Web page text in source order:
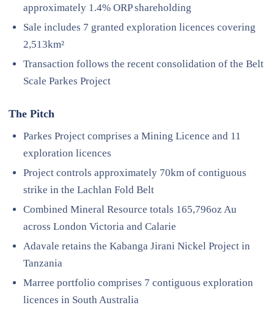
approximately 1.4% ORP shareholding
Sale includes 7 granted exploration licences covering
2,513km²
Transaction follows the recent consolidation of the Belt
Scale Parkes Project
The Pitch
Parkes Project comprises a Mining Licence and 11
exploration licences
Project controls approximately 70km of contiguous
strike in the Lachlan Fold Belt
Combined Mineral Resource totals 165,796oz Au
across London Victoria and Calarie
Adavale retains the Kabanga Jirani Nickel Project in
Tanzania
Marree portfolio comprises 7 contiguous exploration
licences in South Australia